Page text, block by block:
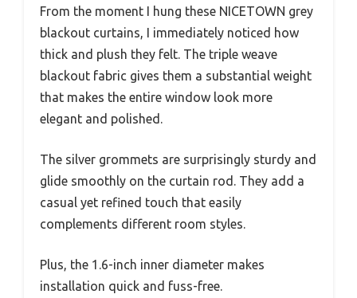
From the moment I hung these NICETOWN grey
blackout curtains, I immediately noticed how
thick and plush they felt. The triple weave
blackout fabric gives them a substantial weight
that makes the entire window look more
elegant and polished.
The silver grommets are surprisingly sturdy and
glide smoothly on the curtain rod. They add a
casual yet refined touch that easily
complements different room styles.
Plus, the 1.6-inch inner diameter makes
installation quick and fuss-free.